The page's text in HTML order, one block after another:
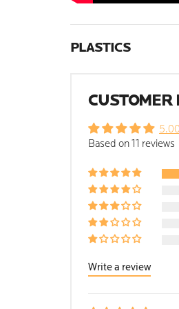
PLASTICS
CUSTOMER
Based on 11 reviews
Write a review